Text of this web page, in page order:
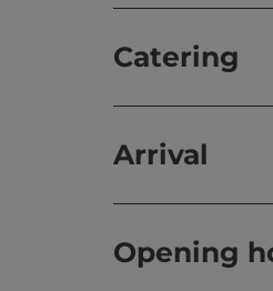
Catering
Arrival
Opening